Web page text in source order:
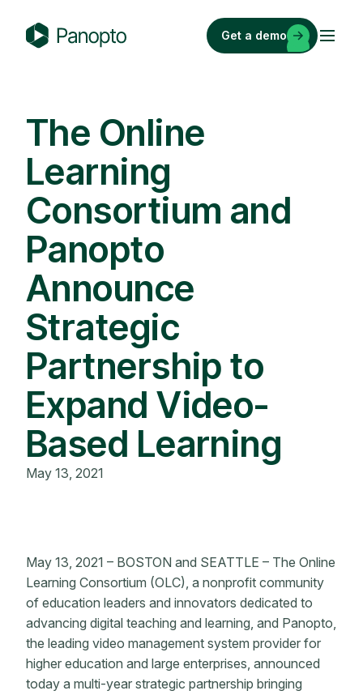
o
t
o
Get a demo
The Online
Learning
Consortium and
Panopto
Announce
Strategic
Partnership to
Expand Video-
Based Learning
May 13, 2021
May 13, 2021 – BOSTON and SEATTLE – The Online
Learning Consortium (OLC), a nonprofit community
of education leaders and innovators dedicated to
advancing digital teaching and learning, and Panopto,
the leading video management system provider for
higher education and large enterprises, announced
today a multi-year strategic partnership bringing